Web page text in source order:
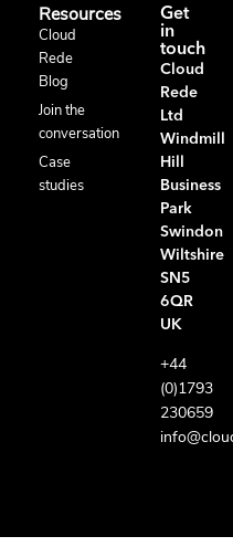
Resources
Cloud
Rede
Blog
Join the
conversation
Case
studies
Get
in
touch
Cloud
Rede
Ltd
Windmill
Hill
Business
Park
Swindon
Wiltshire
SN5
6QR
UK
+44
(0)1793
230659